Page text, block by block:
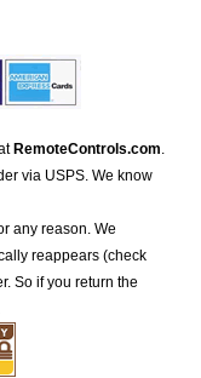
RemoteControls.com.
via USPS. We know
any reason. We
reappears (check
So if you return the